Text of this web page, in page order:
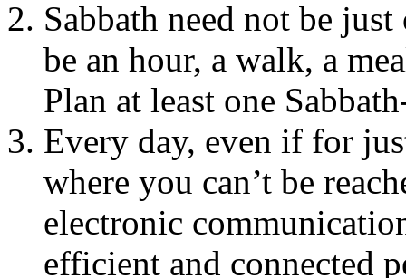
Sabbath need not be
be an hour, a walk, a
Plan at least one
Every day, even if for
where you can’t be
electronic
efficient and connected